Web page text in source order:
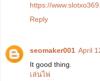
https://
Reply
seomaker001 April
It good thing.
เล่นไพ่